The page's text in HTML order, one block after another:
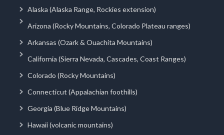
Alaska (Alaska Range, Rockies extension)
Arizona (Rocky Mountains, Colorado Plateau ranges)
Arkansas (Ozark & Ouachita Mountains)
California (Sierra Nevada, Cascades, Coast Ranges)
Colorado (Rocky Mountains)
Connecticut (Appalachian foothills)
Georgia (Blue Ridge Mountains)
Hawaii (volcanic mountains)